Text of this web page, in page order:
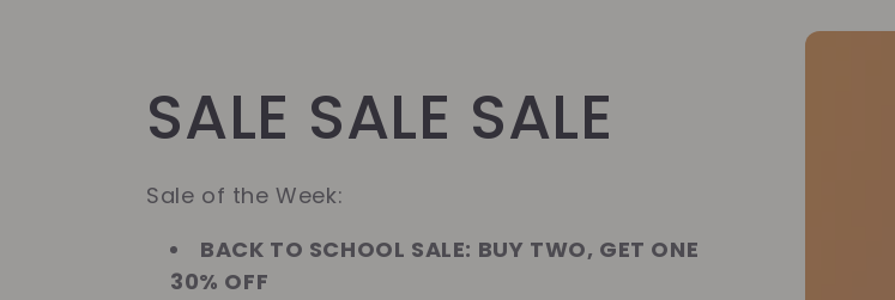
C
o
SALE SALE SALE
Sale of the Week:
BACK TO SCHOOL SALE: BUY TWO, GET ONE
30% OFF